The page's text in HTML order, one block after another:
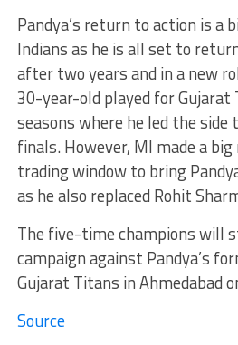
Pandya’s return to action is a
Indians as he is all set to
after two years and in a new
30-year-old played for
seasons where he led the
finals. However, MI made a
trading window to bring
as he also replaced Rohit
The five-time champions will
campaign against Pandya’s
Gujarat Titans in Ahmedabad
Source